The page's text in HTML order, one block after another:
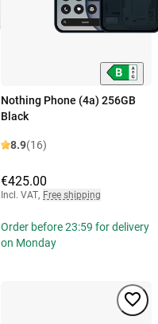
Nothing Phone (4a) 256GB
Black
8.9(16)
€425.00
Incl. VAT, Free shipping
Order before 23:59 for delivery
on Monday